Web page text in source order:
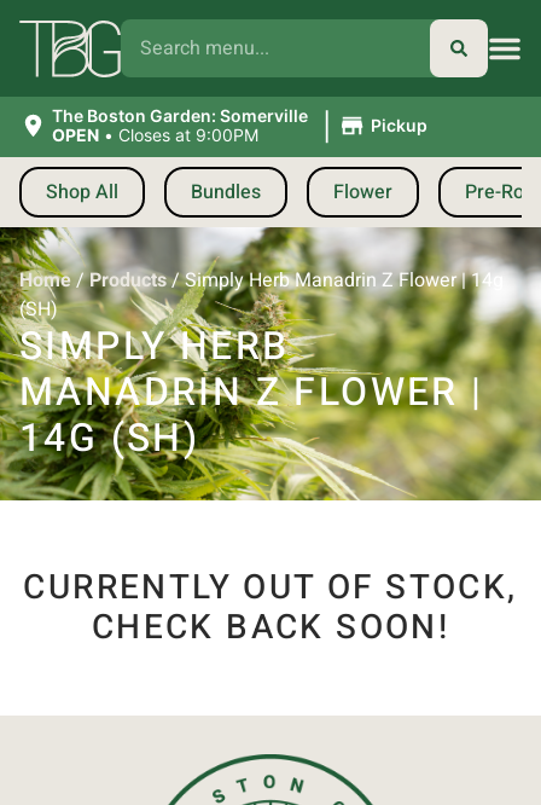
The Boston Garden: Somerville
OPEN • Closes at 9:00PM | Pickup
Shop All Bundles Flower Pre-
Home/Products/Simply Herb Manadrin Z Flower | 14g
(SH)
SIMPLY HERB
MANADRIN Z FLOWER |
14G (SH)
CURRENTLY OUT OF STOCK,
CHECK BACK SOON!